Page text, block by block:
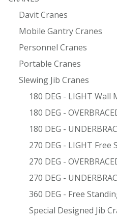
Davit Cranes
Mobile Gantry Cranes
Personnel Cranes
Portable Cranes
Slewing Jib Cranes
180 DEG - LIGHT Wall
180 DEG -
180 DEG -
270 DEG - LIGHT Free
270 DEG -
270 DEG -
360 DEG - Free
Special Designed Jib